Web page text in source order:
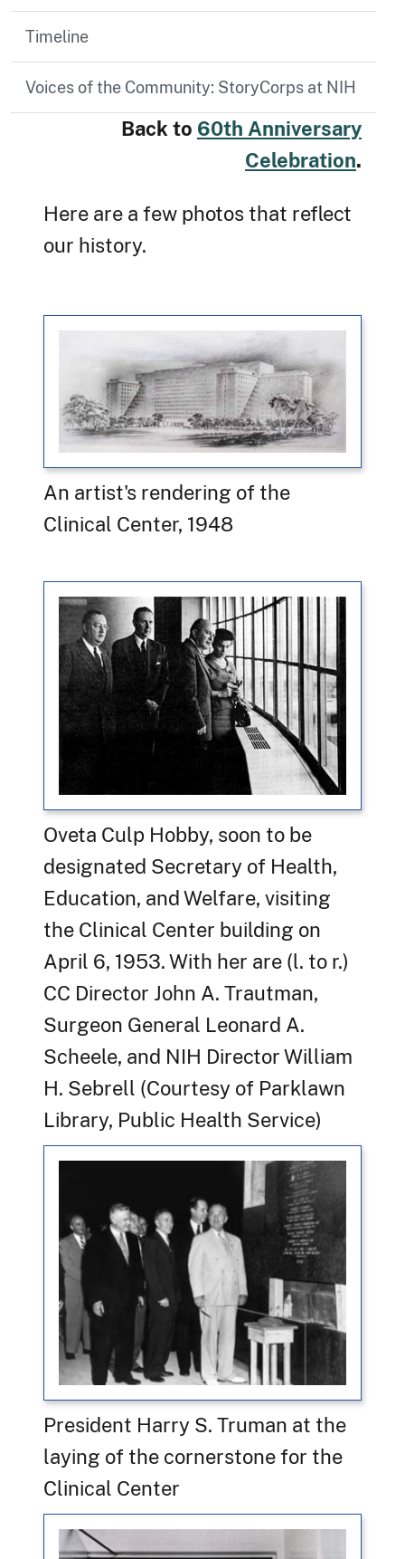
Timeline
Voices of the Community: StoryCorps at NIH
Back to 60th Anniversary
Celebration.
Here are a few photos that reflect
our history.
An artist's rendering of the
Clinical Center, 1948
Oveta Culp Hobby, soon to be
designated Secretary of Health,
Education, and Welfare, visiting
the Clinical Center building on
April 6, 1953. With her are (l. to r.)
CC Director John A. Trautman,
Surgeon General Leonard A.
Scheele, and NIH Director William
H. Sebrell (Courtesy of Parklawn
Library, Public Health Service)
President Harry S. Truman at the
laying of the cornerstone for the
Clinical Center